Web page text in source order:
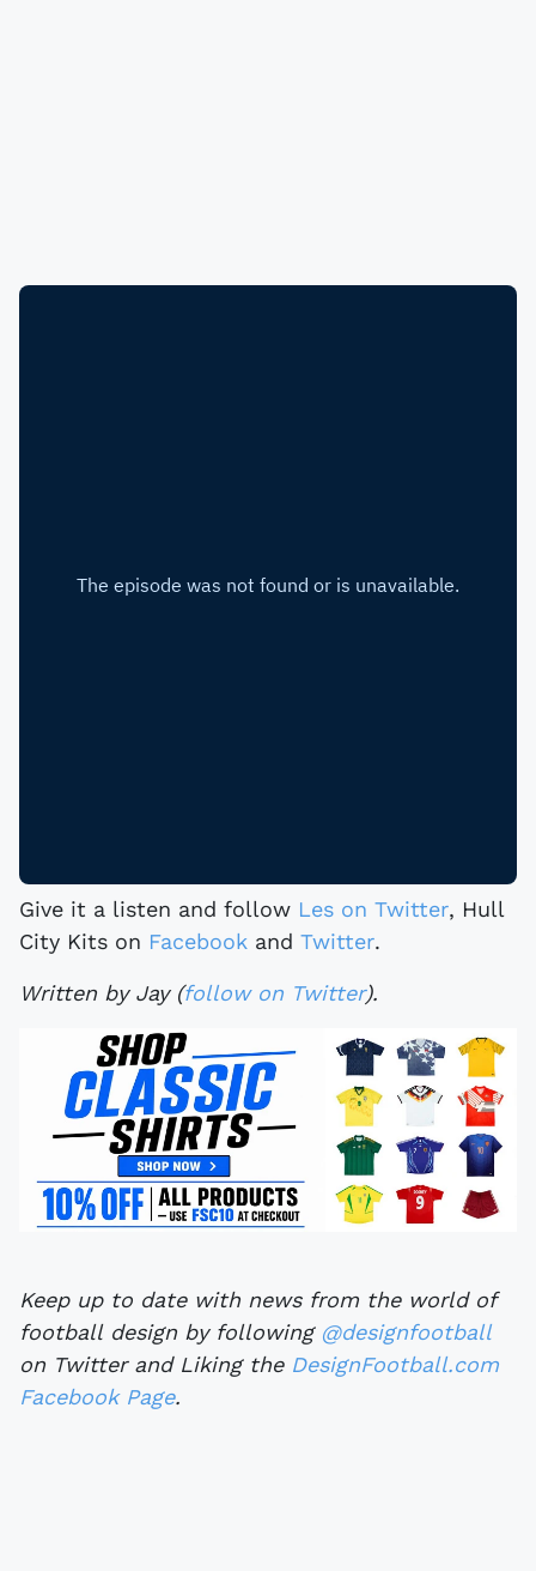
Give it a listen and follow Les on Twitter, Hull
City Kits on Facebook and Twitter.
Written by Jay (follow on Twitter).
Keep up to date with news from the world of
football design by following @designfootball
on Twitter and Liking the DesignFootball.com
Facebook Page.